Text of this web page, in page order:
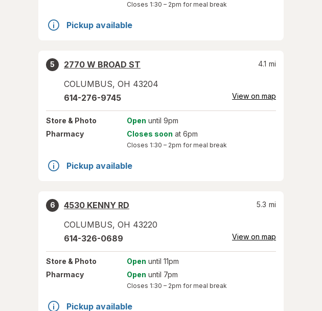
Closes 1:30 – 2pm for meal break
Pickup available
5
2770 W BROAD ST
COLUMBUS, OH 43204
4.1 mi
614-276-9745 View on map
Store & Photo Open until 9pm
Pharmacy
Closes soon at 6pm
Closes 1:30 – 2pm for meal break
Pickup available
6
4530 KENNY RD
COLUMBUS, OH 43220
5.3 mi
614-326-0689 View on map
Store & Photo Open until 11pm
Pharmacy
Open until 7pm
Closes 1:30 – 2pm for meal break
Pickup available